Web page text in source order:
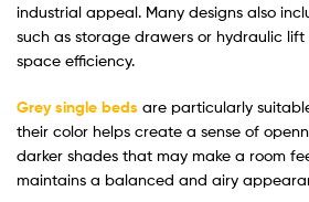
industrial appeal. Many designs also
such as storage drawers or hydraulic lift
space efficiency.
Grey single beds are particularly
their color helps create a sense of
darker shades that may make a room
maintains a balanced and airy